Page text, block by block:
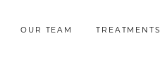
OUR TEAM TREATMENTS